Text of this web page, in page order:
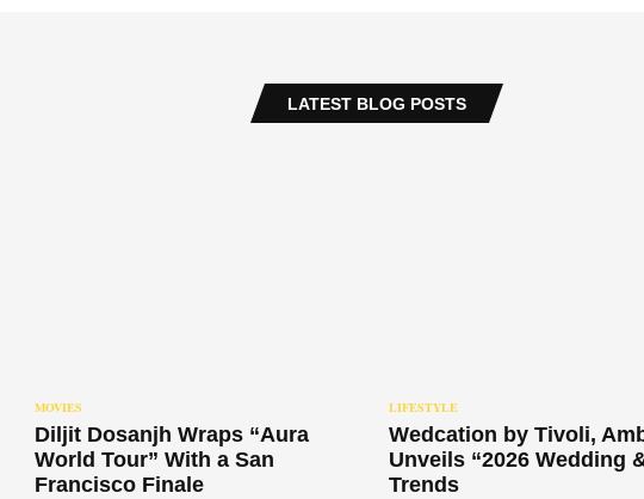
LATEST BLOG POSTS
MOVIES
Diljit Dosanjh Wraps “Aura
World Tour” With a San
Francisco Finale
LIFESTYLE
Wedcation by Tivoli,
Unveils “2026 Wedding
Trends